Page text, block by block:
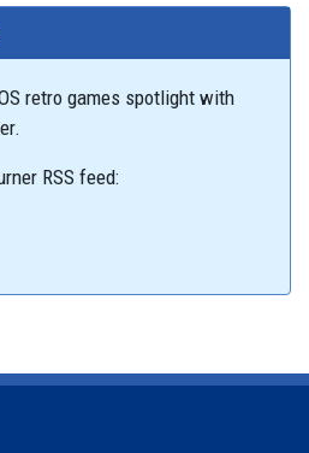
retro games spotlight with
RSS feed: